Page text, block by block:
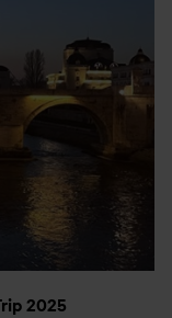
2025